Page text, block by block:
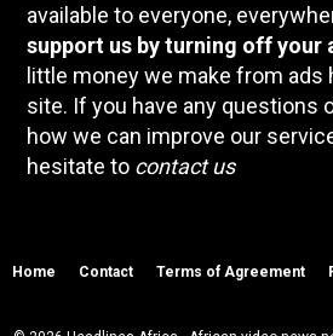
available to everyone,
support us by turning off your
little money we make from ads
site. If you have any questions
how we can improve our
hesitate to contact us
Home Contact Terms of Agreement